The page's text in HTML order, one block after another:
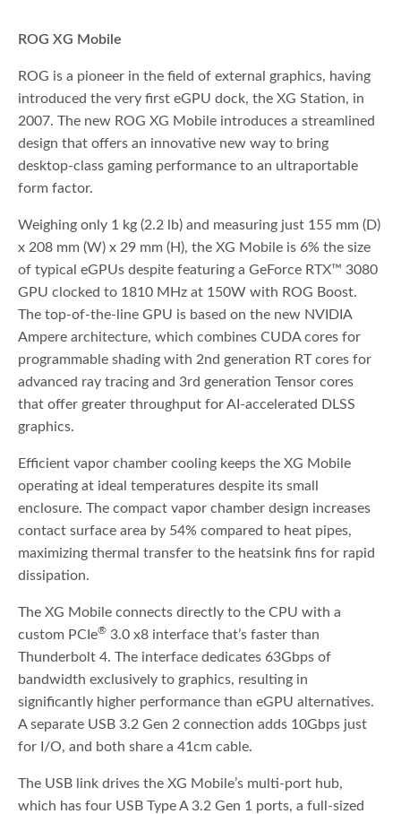
ROG XG Mobile
ROG is a pioneer in the field of external graphics, having
introduced the very first eGPU dock, the XG Station, in
2007. The new ROG XG Mobile introduces a streamlined
design that offers an innovative new way to bring
desktop-class gaming performance to an ultraportable
form factor.
Weighing only 1 kg (2.2 lb) and measuring just 155 mm (D)
x 208 mm (W) x 29 mm (H), the XG Mobile is 6% the size
of typical eGPUs despite featuring a GeForce RTX™ 3080
GPU clocked to 1810 MHz at 150W with ROG Boost.
The top-of-the-line GPU is based on the new NVIDIA
Ampere architecture, which combines CUDA cores for
programmable shading with 2nd generation RT cores for
advanced ray tracing and 3rd generation Tensor cores
that offer greater throughput for AI-accelerated DLSS
graphics.
Efficient vapor chamber cooling keeps the XG Mobile
operating at ideal temperatures despite its small
enclosure. The compact vapor chamber design increases
contact surface area by 54% compared to heat pipes,
maximizing thermal transfer to the heatsink fins for rapid
dissipation.
The XG Mobile connects directly to the CPU with a
custom PCIe® 3.0 x8 interface that’s faster than
Thunderbolt 4. The interface dedicates 63Gbps of
bandwidth exclusively to graphics, resulting in
significantly higher performance than eGPU alternatives.
A separate USB 3.2 Gen 2 connection adds 10Gbps just
for I/O, and both share a 41cm cable.
The USB link drives the XG Mobile’s multi-port hub,
which has four USB Type A 3.2 Gen 1 ports, a full-sized